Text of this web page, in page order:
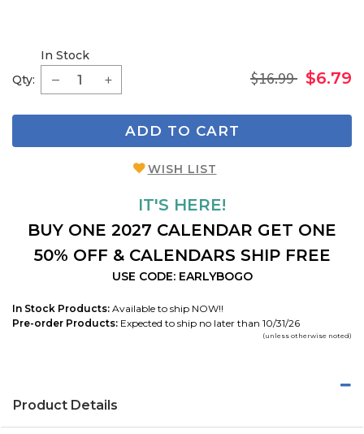
Qty:
In Stock
$16.99 $6.79
ADD TO CART
WISH LIST
IT'S HERE!
BUY ONE 2027 CALENDAR GET ONE
50% OFF & CALENDARS SHIP FREE
USE CODE: EARLYBOGO
In Stock Products: Available to ship NOW!!
Pre-order Products: Expected to ship no later than 10/31/26
(unless otherwise noted)
Product Details